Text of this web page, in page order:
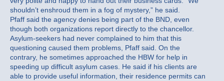
shouldn’t enshroud them in a fog of mystery,” he said.
Pfaff said the agency denies being part of the BND, even
though both organizations report directly to the chancellor.
Asylum-seekers had never complained to him that this
questioning caused them problems, Pfaff said. On the
contrary, he sometimes approached the HBW for help in
speeding up difficult asylum cases. He said if his clients are
able to provide useful information, their residence permits can